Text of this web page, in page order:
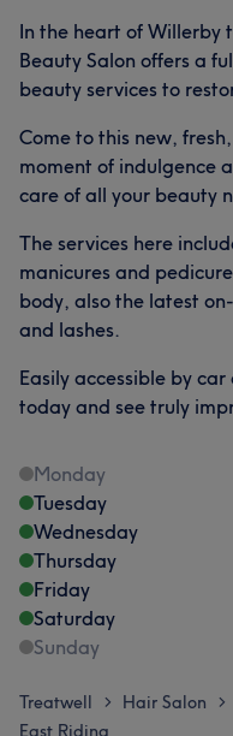
In the heart of Willerby
Beauty Salon offers a
beauty services to
Come to this new,
moment of indulgence
care of all your beauty
The services here
manicures and
body, also the latest
and lashes.
Easily accessible by
today and see truly
Monday
Tuesday
Wednesday
Thursday
Friday
Saturday
Sunday
Treatwell > Hair Salon >
East Riding